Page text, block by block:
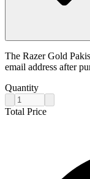
The Razer Gold
email address after
Quantity
Total Price